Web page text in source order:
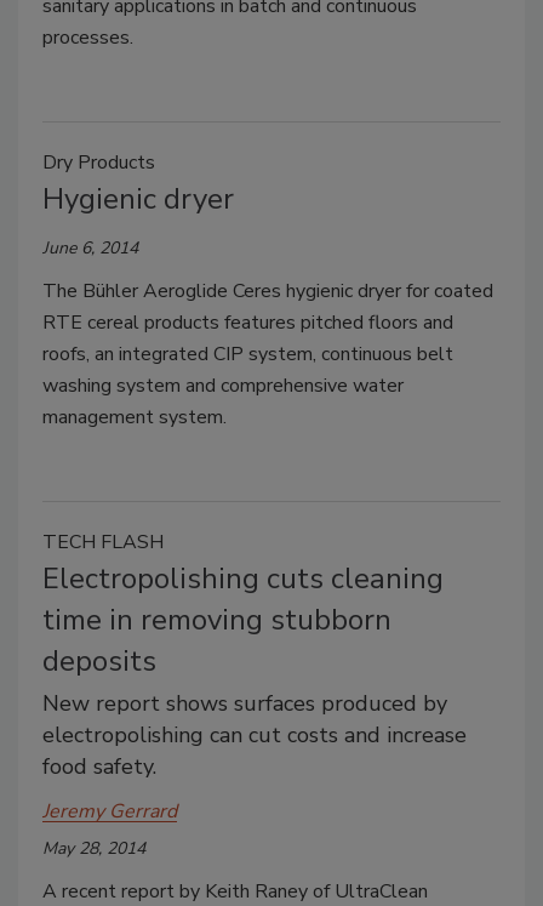
sanitary applications in batch and continuous
processes.
Dry Products
Hygienic dryer
June 6, 2014
The Bühler Aeroglide Ceres hygienic dryer for coated
RTE cereal products features pitched floors and
roofs, an integrated CIP system, continuous belt
washing system and comprehensive water
management system.
TECH FLASH
Electropolishing cuts cleaning
time in removing stubborn
deposits
New report shows surfaces produced by
electropolishing can cut costs and increase
food safety.
Jeremy Gerrard
May 28, 2014
A recent report by Keith Raney of UltraClean